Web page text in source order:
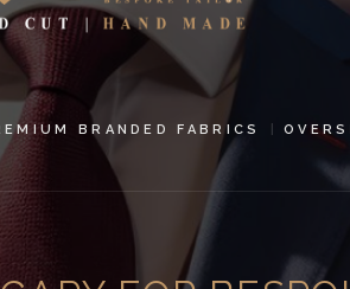
BRANDED FABRICS
US
ONLINE